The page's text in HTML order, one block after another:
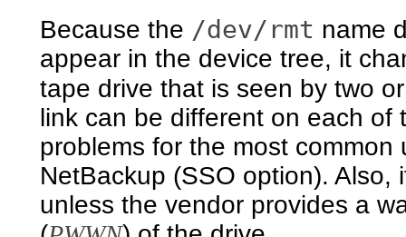
Because the /dev/rmt name
appear in the device tree, it
tape drive that is seen by two
link can be different on each of
problems for the most
NetBackup (SSO option).
unless the vendor provides a